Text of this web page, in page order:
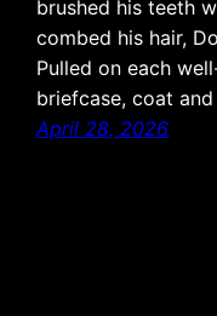
brushed his teeth
combed his hair,
Pulled on each
briefcase, coat
April 28, 2026